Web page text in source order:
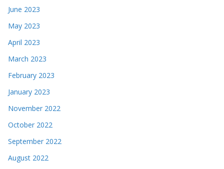
June 2023
May 2023
April 2023
March 2023
February 2023
January 2023
November 2022
October 2022
September 2022
August 2022